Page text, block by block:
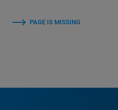
PAGE IS MISSING